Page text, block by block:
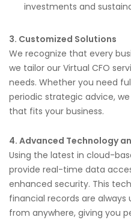
investments and
3. Customized Solutions
We recognize that every
we tailor our Virtual CFO
needs. Whether you need
periodic strategic advice,
that fits your business.
4. Advanced Technology
Using the latest in cloud-
provide real-time data
enhanced security. This
financial records are
from anywhere, giving you